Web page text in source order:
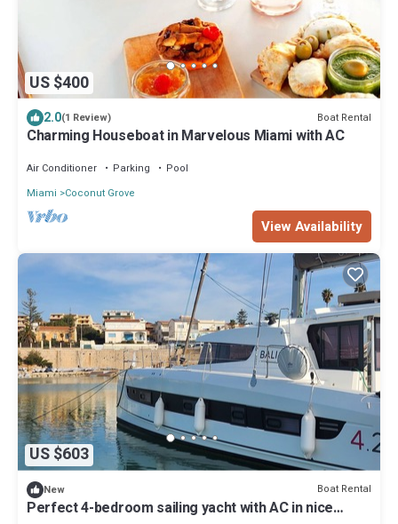
US $400
2.0(1 Review) Boat Rental
Charming Houseboat in Marvelous Miami with AC
Air Conditioner Parking
Pool
Miami
Coconut Grove
View Availability
US $603
New Boat Rental
Perfect 4-bedroom sailing yacht with AC in nice